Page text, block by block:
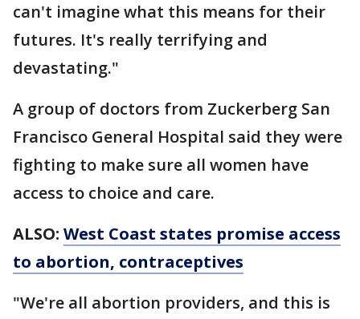
can't imagine what this means for their
futures. It's really terrifying and
devastating."
A group of doctors from Zuckerberg San
Francisco General Hospital said they were
fighting to make sure all women have
access to choice and care.
ALSO: West Coast states promise access
to abortion, contraceptives
"We're all abortion providers, and this is